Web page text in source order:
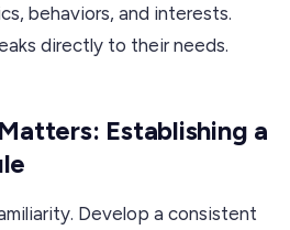
behaviors, and interests.
directly to their needs.
Establishing a
Develop a consistent